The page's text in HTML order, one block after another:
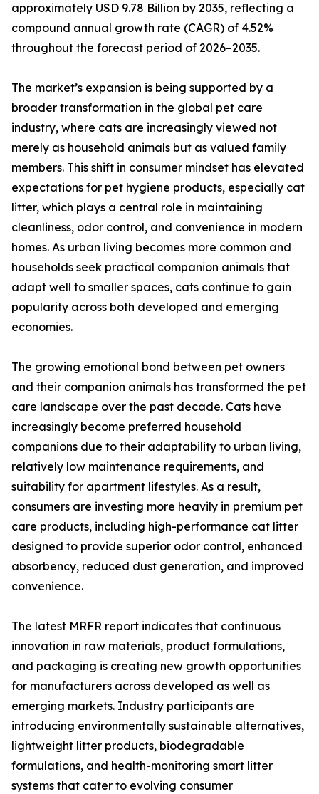
approximately USD 9.78 Billion by 2035, reflecting a
compound annual growth rate (CAGR) of 4.52%
throughout the forecast period of 2026–2035.
The market’s expansion is being supported by a
broader transformation in the global pet care
industry, where cats are increasingly viewed not
merely as household animals but as valued family
members. This shift in consumer mindset has elevated
expectations for pet hygiene products, especially cat
litter, which plays a central role in maintaining
cleanliness, odor control, and convenience in modern
homes. As urban living becomes more common and
households seek practical companion animals that
adapt well to smaller spaces, cats continue to gain
popularity across both developed and emerging
economies.
The growing emotional bond between pet owners
and their companion animals has transformed the pet
care landscape over the past decade. Cats have
increasingly become preferred household
companions due to their adaptability to urban living,
relatively low maintenance requirements, and
suitability for apartment lifestyles. As a result,
consumers are investing more heavily in premium pet
care products, including high-performance cat litter
designed to provide superior odor control, enhanced
absorbency, reduced dust generation, and improved
convenience.
The latest MRFR report indicates that continuous
innovation in raw materials, product formulations,
and packaging is creating new growth opportunities
for manufacturers across developed as well as
emerging markets. Industry participants are
introducing environmentally sustainable alternatives,
lightweight litter products, biodegradable
formulations, and health-monitoring smart litter
systems that cater to evolving consumer